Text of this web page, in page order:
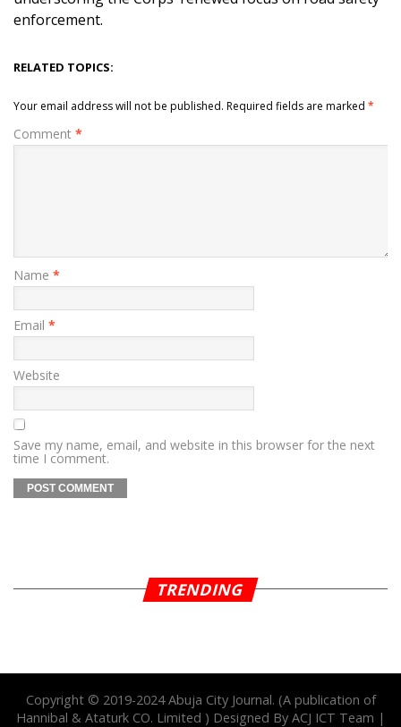
enforcement.
RELATED TOPICS:
Your email address will not be published. Required fields are marked *
Comment *
Name *
Email *
Website
Save my name, email, and website in this browser for the next
time I comment.
TRENDING
Copyright © 2019-2024 Abuja City Journal. (A publication of
Hannibal & Ataturk CO. Limited ) Designed By ACJ ICT Team |